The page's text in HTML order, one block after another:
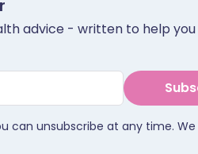
advice - written to help
can unsubscribe at any time. We